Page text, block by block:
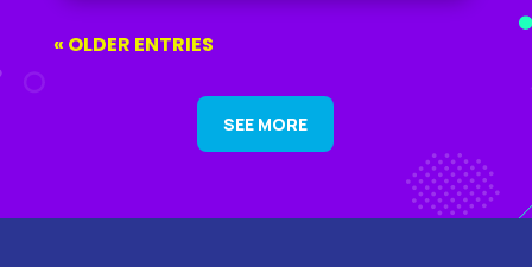
« OLDER ENTRIES
SEE MORE